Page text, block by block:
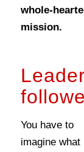
whole-
mission.
You have to
imagine what